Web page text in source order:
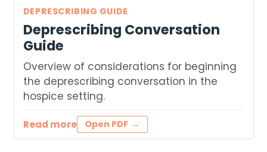
DEPRESCRIBING GUIDE
Deprescribing Conversation
Guide
Overview of considerations for beginning
the deprescribing conversation in the
hospice setting.
Read more Open PDF